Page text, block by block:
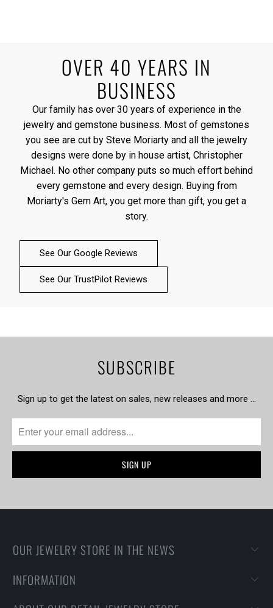
OVER 40 YEARS IN
BUSINESS
Our family has over 30 years of experience in the
jewelry and gemstone business. Most of gemstones
you see are cut by Steve Moriarty and all the jewelry
designs were done by in house artist, Christopher
Michael. No other company puts so much effort behind
every gemstone and every design. Buying from
Moriarty's Gem Art, you get more than gift, you get a
story.
See Our Google Reviews
See Our TrustPilot Reviews
SUBSCRIBE
Sign up to get the latest on sales, new releases and more …
OUR JEWELRY STORE IN THE NEWS
INFORMATION